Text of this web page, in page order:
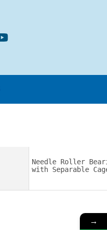
Needle Roller
with Separable
→